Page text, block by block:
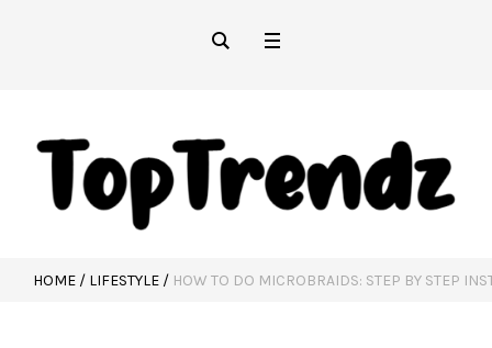
HOME / LIFESTYLE / HOW TO DO MICROBRAIDS: STEP BY STEP